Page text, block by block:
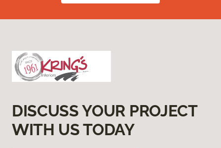
DISCUSS YOUR PROJECT
WITH US TODAY